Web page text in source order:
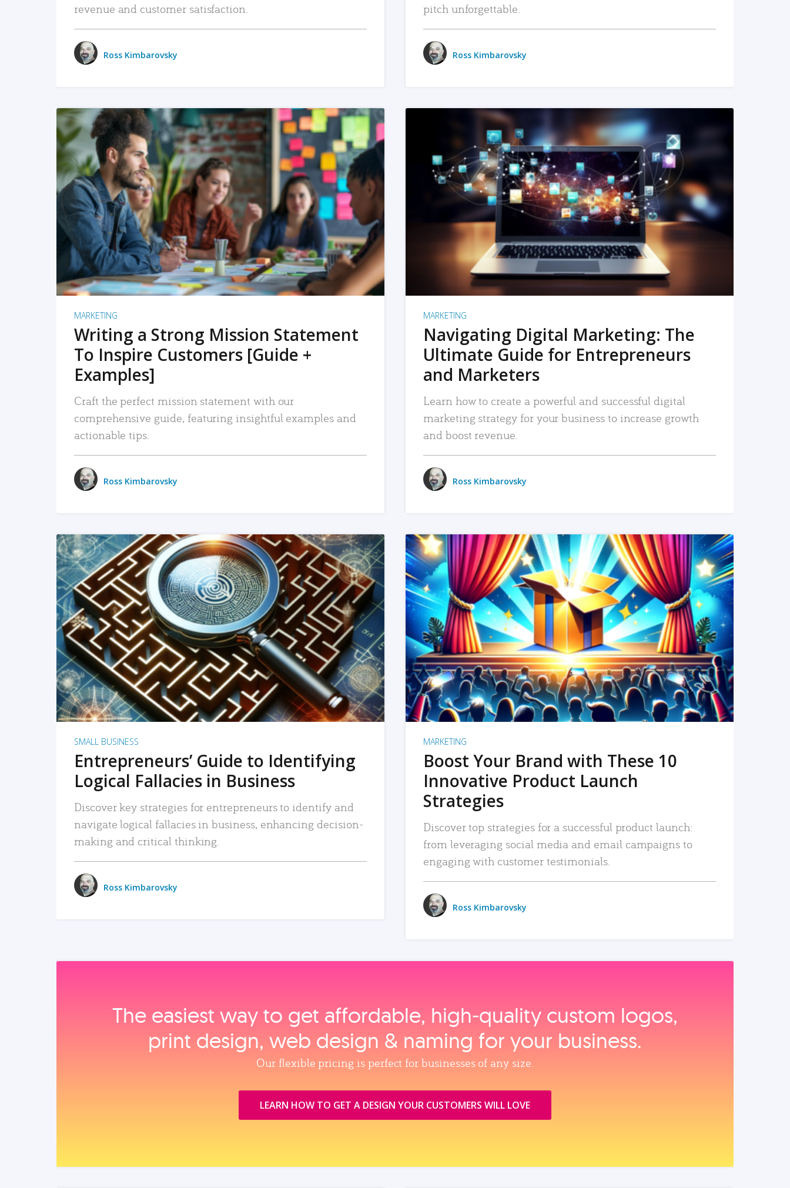
revenue and customer satisfaction.
Ross Kimbarovsky
pitch unforgettable.
Ross Kimbarovsky
READ MORE
MARKETING
Writing a Strong Mission Statement
To Inspire Customers [Guide +
Examples]
Craft the perfect mission statement with our
comprehensive guide, featuring insightful examples and
actionable tips.
Ross Kimbarovsky
READ MORE
MARKETING
Navigating Digital Marketing: The
Ultimate Guide for Entrepreneurs
and Marketers
Learn how to create a powerful and successful digital
marketing strategy for your business to increase growth
and boost revenue.
Ross Kimbarovsky
READ MORE
SMALL BUSINESS
Entrepreneurs’ Guide to Identifying
Logical Fallacies in Business
Discover key strategies for entrepreneurs to identify and
navigate logical fallacies in business, enhancing decision-
making and critical thinking.
Ross Kimbarovsky
READ MORE
MARKETING
Boost Your Brand with These 10
Innovative Product Launch
Strategies
Discover top strategies for a successful product launch:
from leveraging social media and email campaigns to
engaging with customer testimonials.
Ross Kimbarovsky
The easiest way to get affordable, high‑quality custom logos,
print design, web design & naming for your business.
Our flexible pricing is perfect for businesses of any size.
LEARN HOW TO GET A DESIGN YOUR CUSTOMERS WILL LOVE